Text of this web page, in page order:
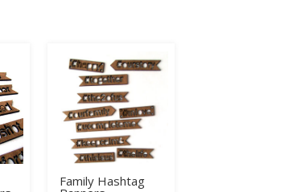
Family Hashtag